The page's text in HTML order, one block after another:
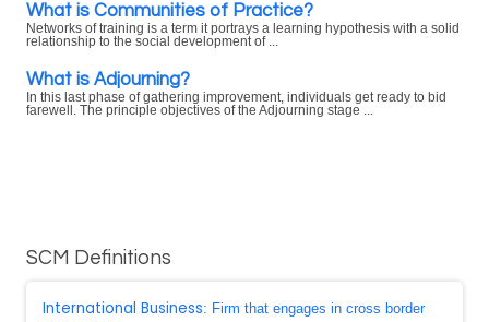
What is Communities of Practice?
Networks of training is a term it portrays a learning hypothesis with a solid
relationship to the social development of ...
What is Adjourning?
In this last phase of gathering improvement, individuals get ready to bid
farewell. The principle objectives of the Adjourning stage ...
SCM Definitions
International Business: Firm that engages in cross border